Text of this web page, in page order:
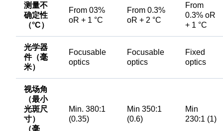
测量不
确定性
（°C）
From 03%
oR + 1 °C
From 0.3%
oR + 2 °C
From
0.3% oR
+ 1 °C
光学器
件（毫
米）
Focusable
optics
Focusable
optics
Fixed
optics
视场角
（最小
光斑尺
寸）
（毫
Min. 380:1
(0.35)
Min 350:1
(0.6)
Min
230:1 (1)